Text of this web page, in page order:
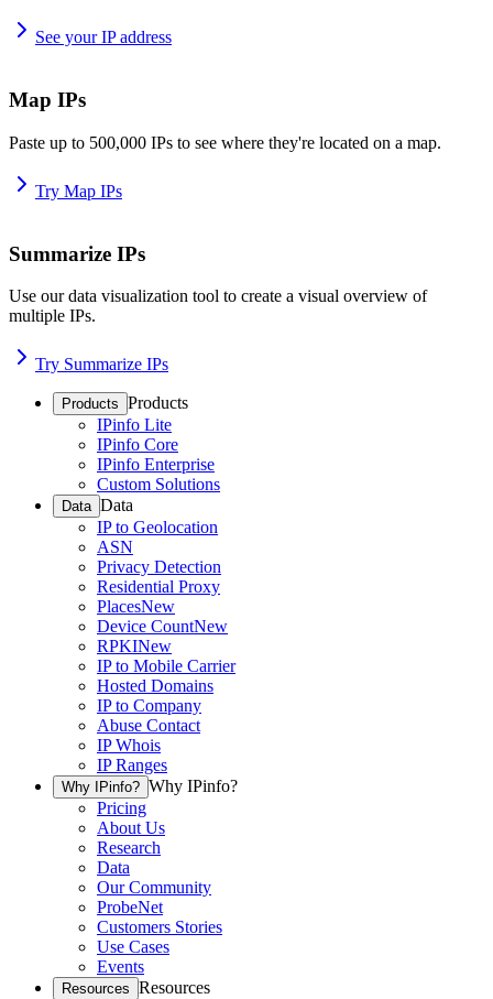
See your IP address
Map IPs
Paste up to 500,000 IPs to see where they're located on a map.
Try Map IPs
Summarize IPs
Use our data visualization tool to create a visual overview of
multiple IPs.
Try Summarize IPs
Products Products
IPinfo Lite
IPinfo Core
IPinfo Enterprise
Custom Solutions
Data Data
IP to Geolocation
ASN
Privacy Detection
Residential Proxy
PlacesNew
Device CountNew
RPKINew
IP to Mobile Carrier
Hosted Domains
IP to Company
Abuse Contact
IP Whois
IP Ranges
Why IPinfo? Why IPinfo?
Pricing
About Us
Research
Data
Our Community
ProbeNet
Customers Stories
Use Cases
Events
Resources Resources